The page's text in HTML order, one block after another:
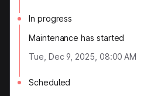
In progress
Maintenance has started
Tue, Dec 9, 2025, 08:00 AM
Scheduled